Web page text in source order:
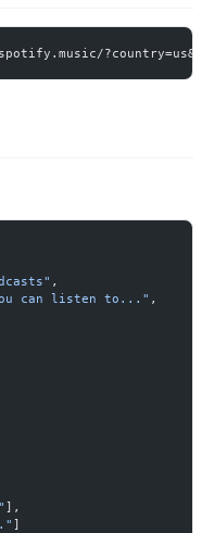
,
can listen to..." ,
],